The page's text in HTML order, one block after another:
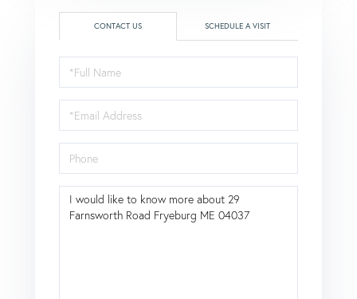
CONTACT US SCHEDULE A VISIT
Full
Name
Email
Phone
Questions